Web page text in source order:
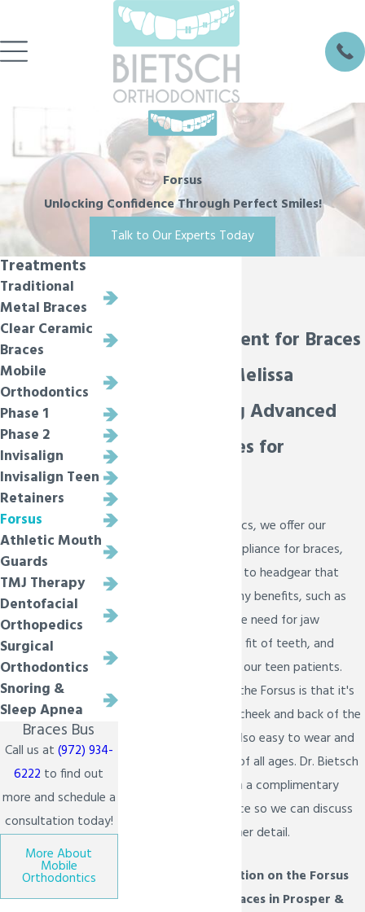
Forsus
Unlocking Confidence Through Perfect Smiles!
Talk to Our Experts Today
Forsus Treatment for Braces
in Prosper & Melissa
Understanding Advanced
Oral Appliances for
Orthodontics
At Bietsch Orthodontics, we offer our
patients the Forsus appliance for braces,
which is an alternative to headgear that
gives our patients many benefits, such as
possibly eliminating the need for jaw
surgery, improving the fit of teeth, and
promoting growth for our teen patients.
The best news about the Forsus is that it's
well hidden inside the cheek and back of the
mouth. The Forsus is also easy to wear and
maintain for patients of all ages. Dr. Bietsch
provides patients with a complimentary
consultation in his office so we can discuss
this
in further detail.
For more information on the Forsus
treatment for braces in Prosper &
Treatments
Traditional
Metal Braces
Clear Ceramic
Braces
Mobile
Orthodontics
Phase 1
Phase 2
Invisalign
Invisalign Teen
Retainers
Forsus
Athletic Mouth
Guards
TMJ Therapy
Dentofacial
Orthopedics
Surgical
Orthodontics
Snoring &
Sleep Apnea
Braces Bus
Call us at (972) 934-
6222 to find out
more and schedule a
consultation today!
More About
Mobile
Orthodontics